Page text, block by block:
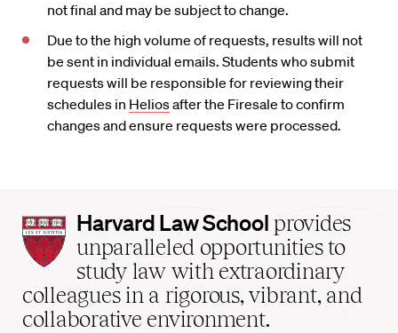
not final and may be subject to change.
Due to the high volume of requests, results will not
be sent in individual emails. Students who submit
requests will be responsible for reviewing their
schedules in Heliosafter the Firesale to confirm
changes and ensure requests were processed.
Harvard
Law
School
home
Harvard Law School provides
unparalleled opportunities to
study law with extraordinary
colleagues in a rigorous, vibrant, and
collaborative environment.